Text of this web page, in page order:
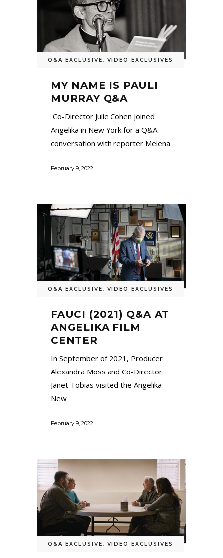
Q&A EXCLUSIVE, VIDEO EXCLUSIVES
MY NAME IS PAULI
MURRAY Q&A
Co-Director Julie Cohen joined
Angelika in New York for a Q&A
conversation with reporter Melena
February 9, 2022
Q&A EXCLUSIVE, VIDEO EXCLUSIVES
FAUCI (2021) Q&A AT
ANGELIKA FILM
CENTER
In September of 2021, Producer
Alexandra Moss and Co-Director
Janet Tobias visited the Angelika
New
February 9, 2022
Q&A EXCLUSIVE, VIDEO EXCLUSIVES